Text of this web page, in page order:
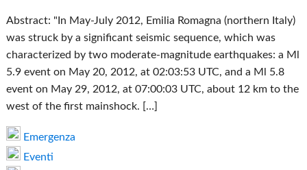
Abstract: "In May-July 2012, Emilia Romagna (northern Italy)
was struck by a significant seismic sequence, which was
characterized by two moderate-magnitude earthquakes: a Ml
5.9 event on May 20, 2012, at 02:03:53 UTC, and a Ml 5.8
event on May 29, 2012, at 07:00:03 UTC, about 12 km to the
west of the first mainshock. […]
Emergenza
Eventi